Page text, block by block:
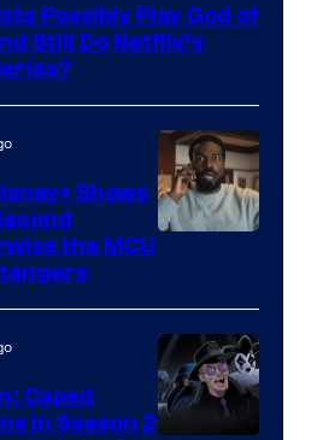
Possibly Play God of
Still Do Netflix’s
Marvel
Studios
Shows
the MCU
Caped
in Season 2